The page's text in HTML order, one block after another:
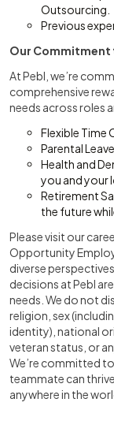
Outsourcing.
Previous
Our Commitment
At Pebl, we’re
comprehensive
needs across roles
Flexible Time
Parental
Health and
you and your
Retirement
the future
Please visit our
Opportunity
diverse
decisions at Pebl
needs. We do not
religion, sex
identity), national
veteran status, or
We’re committed
teammate can
anywhere in the